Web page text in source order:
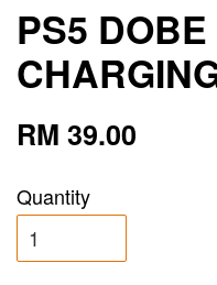
PS5
RM 39.00
Quantity